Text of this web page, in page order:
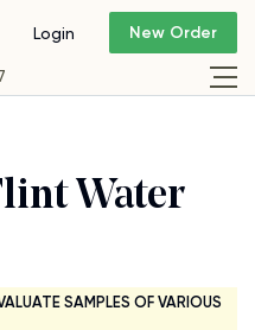
Login New Order
Water
SAMPLES OF VARIOUS